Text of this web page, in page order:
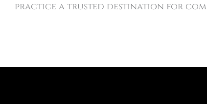
practice a trusted destination for